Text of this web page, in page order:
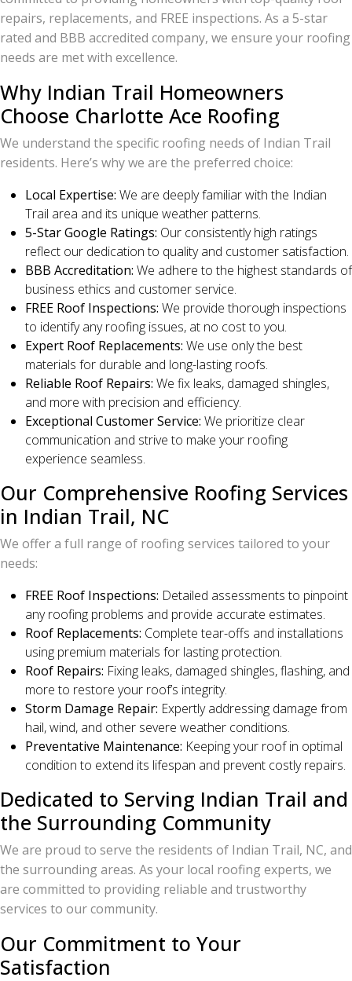
repairs, replacements, and FREE inspections. As a 5-star
rated and BBB accredited company, we ensure your roofing
needs are met with excellence.
Why Indian Trail Homeowners
Choose Charlotte Ace Roofing
We understand the specific roofing needs of Indian Trail
residents. Here’s why we are the preferred choice:
Local Expertise: We are deeply familiar with the Indian
Trail area and its unique weather patterns.
5-Star Google Ratings: Our consistently high ratings
reflect our dedication to quality and customer satisfaction.
BBB Accreditation: We adhere to the highest standards of
business ethics and customer service.
FREE Roof Inspections: We provide thorough inspections
to identify any roofing issues, at no cost to you.
Expert Roof Replacements: We use only the best
materials for durable and long-lasting roofs.
Reliable Roof Repairs: We fix leaks, damaged shingles,
and more with precision and efficiency.
Exceptional Customer Service: We prioritize clear
communication and strive to make your roofing
experience seamless.
Our Comprehensive Roofing Services
in Indian Trail, NC
We offer a full range of roofing services tailored to your
needs:
FREE Roof Inspections: Detailed assessments to pinpoint
any roofing problems and provide accurate estimates.
Roof Replacements: Complete tear-offs and installations
using premium materials for lasting protection.
Roof Repairs: Fixing leaks, damaged shingles, flashing, and
more to restore your roof’s integrity.
Storm Damage Repair: Expertly addressing damage from
hail, wind, and other severe weather conditions.
Preventative Maintenance: Keeping your roof in optimal
condition to extend its lifespan and prevent costly repairs.
Dedicated to Serving Indian Trail and
the Surrounding Community
We are proud to serve the residents of Indian Trail, NC, and
the surrounding areas. As your local roofing experts, we
are committed to providing reliable and trustworthy
services to our community.
Our Commitment to Your
Satisfaction